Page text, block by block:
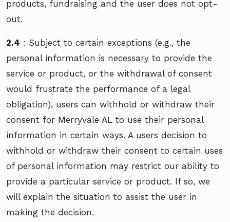
products, fundraising and the user does not opt-
out.
2.4 : Subject to certain exceptions (e.g., the
personal information is necessary to provide the
service or product, or the withdrawal of consent
would frustrate the performance of a legal
obligation), users can withhold or withdraw their
consent for Merryvale AL to use their personal
information in certain ways. A users decision to
withhold or withdraw their consent to certain uses
of personal information may restrict our ability to
provide a particular service or product. If so, we
will explain the situation to assist the user in
making the decision.